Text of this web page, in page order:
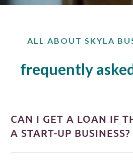
ALL ABOUT SKYLA
frequently
CAN I GET A LOAN IF
A START-UP BUSINESS?